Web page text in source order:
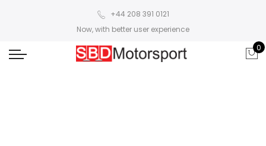
+44 208 391 0121
Now, with better user experience
0